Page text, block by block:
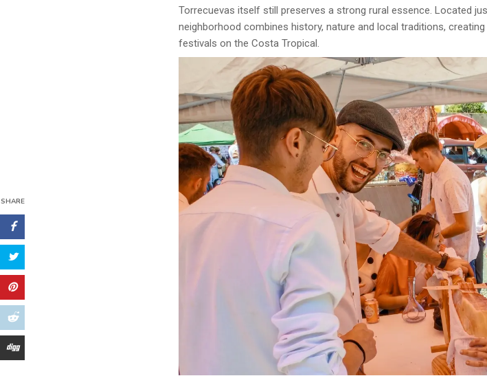
SHARE
Torrecuevas itself still preserves a strong rural essence. Located
neighborhood combines history, nature and local traditions,
festivals on the Costa Tropical.